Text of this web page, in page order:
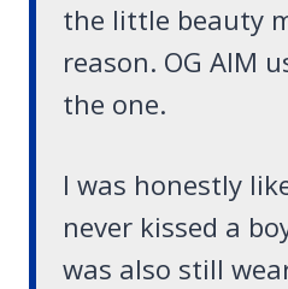
the little beauty
reason. OG AIM
the one.
I was honestly
never kissed a
was also still